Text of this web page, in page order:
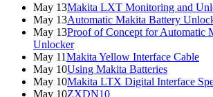
May 13Makita LXT Monitoring and
May 13Automatic Makita Battery
May 13Proof of Concept for Automatic
Unlocker
May 11Makita Yellow Interface Cable
May 10Using Makita Batteries
May 10Makita LTX Digital Interface
May 10ZXDN10